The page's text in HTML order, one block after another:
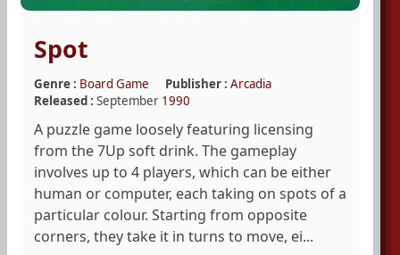
Spot
Genre : Board Game Publisher : Arcadia
Released : September 1990
A puzzle game loosely featuring licensing
from the 7Up soft drink. The gameplay
involves up to 4 players, which can be either
human or computer, each taking on spots of a
particular colour. Starting from opposite
corners, they take it in turns to move, ei...